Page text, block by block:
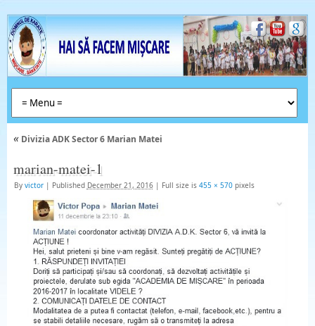
«Divizia ADK Sector 6 Marian Matei
marian-matei-1
By victor | Published December 21, 2016 | Full size is 455 × 570pixels